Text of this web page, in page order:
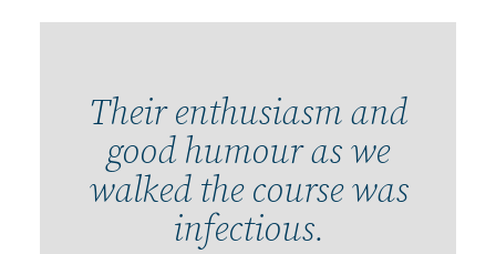
Their enthusiasm and
good humour as we
walked the course was
infectious.